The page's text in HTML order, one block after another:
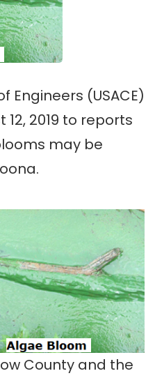
Engineers (USACE)
2019 to reports
may be
County and the